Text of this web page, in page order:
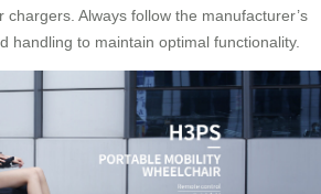
Always follow the manufacturer’s
handling to maintain optimal functionality.